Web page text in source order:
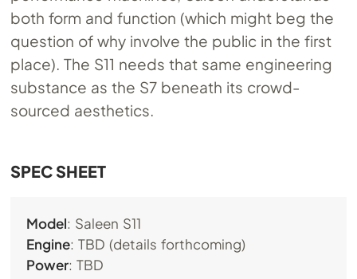
both form and function (which might beg the
question of why involve the public in the first
place). The S11 needs that same engineering
substance as the S7 beneath its crowd-
sourced aesthetics.
SPEC SHEET
Model: Saleen S11
Engine: TBD (details forthcoming)
Power: TBD